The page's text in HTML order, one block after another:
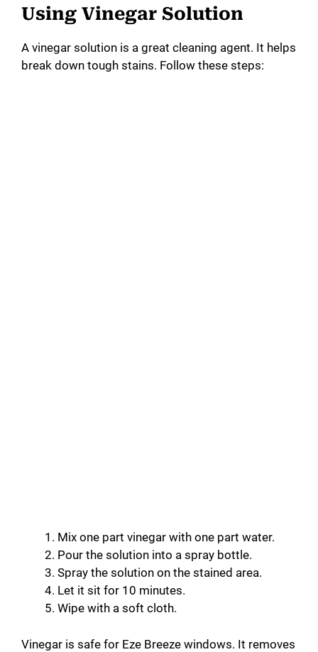
Using Vinegar Solution
A vinegar solution is a great cleaning agent. It helps
break down tough stains. Follow these steps:
Mix one part vinegar with one part water.
Pour the solution into a spray bottle.
Spray the solution on the stained area.
Let it sit for 10 minutes.
Wipe with a soft cloth.
Vinegar is safe for Eze Breeze windows. It removes